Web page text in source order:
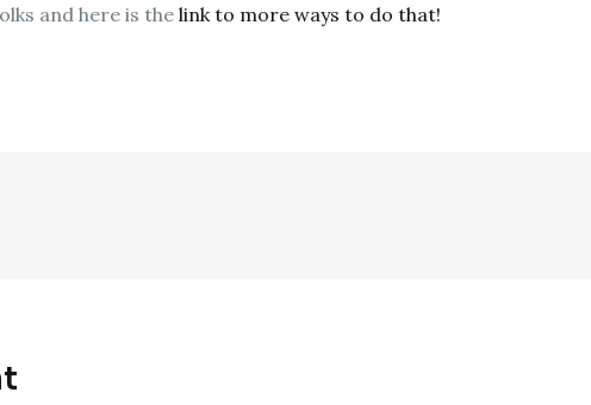
and here is the link to more ways to do that!